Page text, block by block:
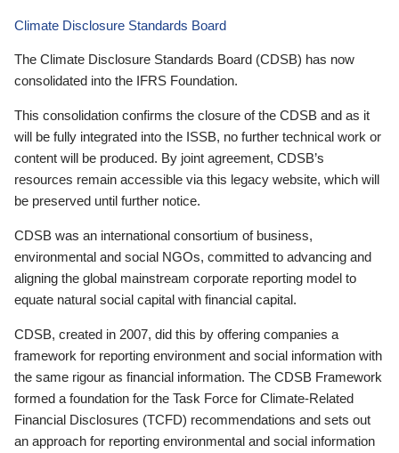
Climate Disclosure Standards Board
The Climate Disclosure Standards Board (CDSB) has now
consolidated into the IFRS Foundation.
This consolidation confirms the closure of the CDSB and as it
will be fully integrated into the ISSB, no further technical work or
content will be produced. By joint agreement, CDSB’s
resources remain accessible via this legacy website, which will
be preserved until further notice.
CDSB was an international consortium of business,
environmental and social NGOs, committed to advancing and
aligning the global mainstream corporate reporting model to
equate natural social capital with financial capital.
CDSB, created in 2007, did this by offering companies a
framework for reporting environment and social information with
the same rigour as financial information. The CDSB Framework
formed a foundation for the Task Force for Climate-Related
Financial Disclosures (TCFD) recommendations and sets out
an approach for reporting environmental and social information